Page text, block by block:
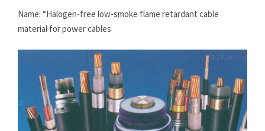
Name: “Halogen-free low-smoke flame retardant cable
material for power cables